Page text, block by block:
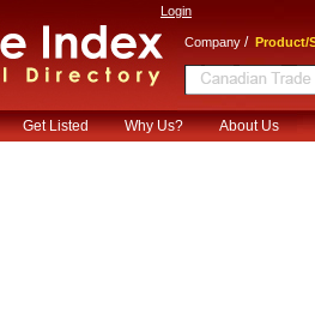
Login
Company / Product/
Get Listed Why Us? About Us